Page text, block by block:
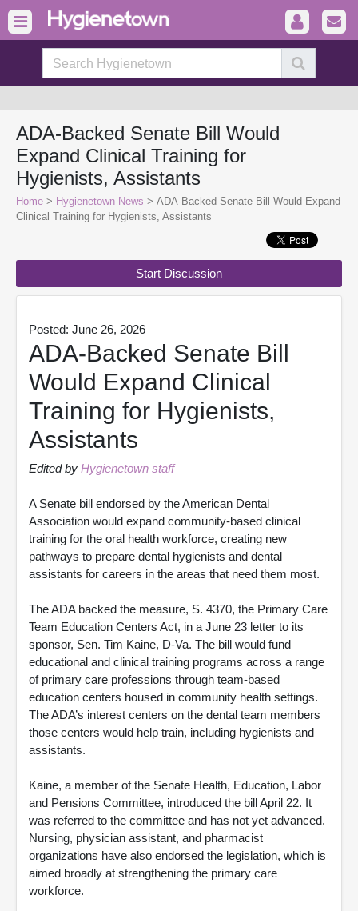
ADA-Backed Senate Bill Would
Expand Clinical Training for
Hygienists, Assistants
Home > Hygienetown News > ADA-Backed Senate Bill Would Expand
Clinical Training for Hygienists, Assistants
Start Discussion
Posted: June 26, 2026
ADA-Backed Senate Bill
Would Expand Clinical
Training for Hygienists,
Assistants
Edited by Hygienetown staff
A Senate bill endorsed by the American Dental
Association would expand community-based clinical
training for the oral health workforce, creating new
pathways to prepare dental hygienists and dental
assistants for careers in the areas that need them most.
The ADA backed the measure, S. 4370, the Primary Care
Team Education Centers Act, in a June 23 letter to its
sponsor, Sen. Tim Kaine, D-Va. The bill would fund
educational and clinical training programs across a range
of primary care professions through team-based
education centers housed in community health settings.
The ADA’s interest centers on the dental team members
those centers would help train, including hygienists and
assistants.
Kaine, a member of the Senate Health, Education, Labor
and Pensions Committee, introduced the bill April 22. It
was referred to the committee and has not yet advanced.
Nursing, physician assistant, and pharmacist
organizations have also endorsed the legislation, which is
aimed broadly at strengthening the primary care
workforce.